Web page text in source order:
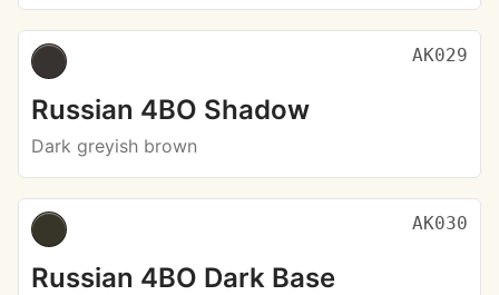
AK029
Russian 4BO Shadow
Dark greyish brown
AK030
Russian 4BO Dark Base